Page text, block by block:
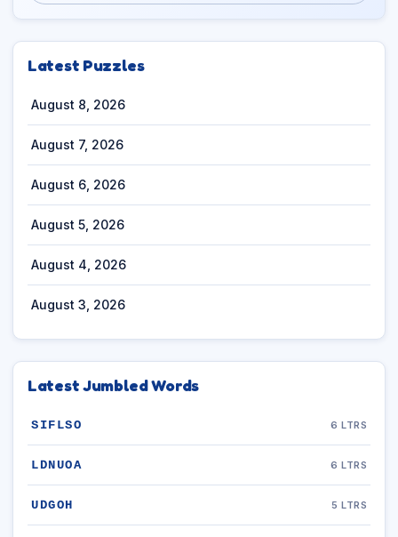
Latest Puzzles
August 8, 2026
August 7, 2026
August 6, 2026
August 5, 2026
August 4, 2026
August 3, 2026
Latest Jumbled Words
SIFLSO 6 LTRS
LDNUOA 6 LTRS
UDGOH 5 LTRS